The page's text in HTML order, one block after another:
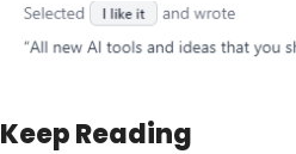
Keep Reading